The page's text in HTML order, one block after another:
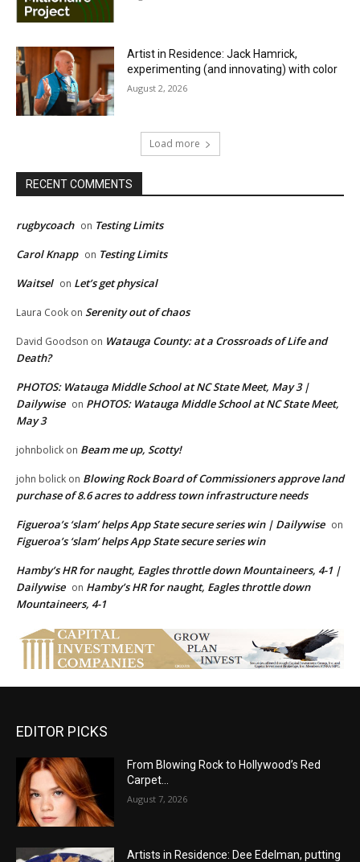
Artist in Residence: Jack Hamrick,
experimenting (and innovating) with color
August 2, 2026
Load more
RECENT COMMENTS
rugbycoach on Testing Limits
Carol Knapp on Testing Limits
Waitsel on Let’s get physical
Laura Cook on Serenity out of chaos
David Goodson on Watauga County: at a Crossroads of Life and
Death?
PHOTOS: Watauga Middle School at NC State Meet, May 3 |
Dailywise on PHOTOS: Watauga Middle School at NC State Meet,
May 3
johnbolick on Beam me up, Scotty!
john bolick on Blowing Rock Board of Commissioners approve land
purchase of 8.6 acres to address town infrastructure needs
Figueroa’s ‘slam’ helps App State secure series win | Dailywise on
Figueroa’s ‘slam’ helps App State secure series win
Hamby’s HR for naught, Eagles throttle down Mountaineers, 4-1 |
Dailywise on Hamby’s HR for naught, Eagles throttle down
Mountaineers, 4-1
EDITOR PICKS
From Blowing Rock to Hollywood’s Red
Carpet…
August 7, 2026
Artists in Residence: Dee Edelman, putting